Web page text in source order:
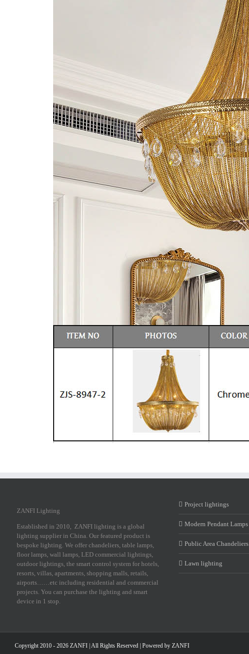
ZANFI Lighting
Established in 2010, ZANFI lighting is a global
lighting supplier in China. Our featured product is
bespoke lighting. We offer chandeliers, table lamps,
floor lamps, wall lamps, LED commercial lightings,
outdoor lightings, the smart control system for hotels,
resorts, villas, apartments, shopping malls, retails,
airports……etc including residential and commercial
projects. You can purchase the lighting and smart
device in 1 stop.
Project lightings
Modern Pendant Lamps
Public Area Chandeliers
Lawn lighting
Copyright 2010 - 2026 ZANFI | All Rights Reserved | Powered by ZANFI